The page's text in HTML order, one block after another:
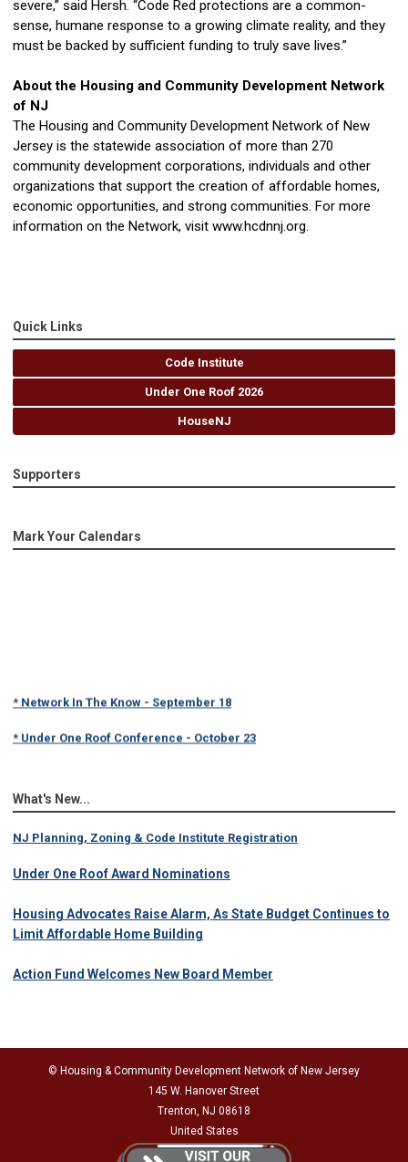
severe,” said Hersh. “Code Red protections are a common-
sense, humane response to a growing climate reality, and they
must be backed by sufficient funding to truly save lives.”
About the Housing and Community Development Network
of NJ
The Housing and Community Development Network of New
Jersey is the statewide association of more than 270
community development corporations, individuals and other
organizations that support the creation of affordable homes,
economic opportunities, and strong communities. For more
information on the Network, visit www.hcdnnj.org.
Quick Links
Code Institute
Under One Roof 2026
HouseNJ
Supporters
Mark Your Calendars
* Network In The Know - September 18
* Under One Roof Conference - October 23
What's New...
NJ Planning, Zoning & Code Institute Registration
Under One Roof Award Nominations
Housing Advocates Raise Alarm, As State Budget Continues to
Limit Affordable Home Building
Action Fund Welcomes New Board Member
© Housing & Community Development Network of New Jersey
145 W. Hanover Street
Trenton, NJ 08618
United States